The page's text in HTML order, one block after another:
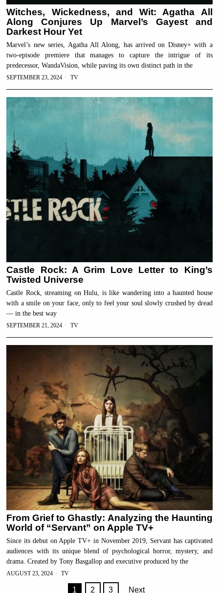
Witches, Wickedness, and Wit: Agatha All
Along Conjures Up Marvel’s Gayest and
Darkest Hour Yet
Marvel’s new series, Agatha All Along, has arrived on Disney+ with a
two-episode premiere that manages to capture the intrigue of its
predecessor, WandaVision, while paving its own distinct path in the
SEPTEMBER 23, 2024 TV
Castle Rock: A Grim Love Letter to King’s
Twisted Universe
Castle Rock, streaming on Hulu, is like wandering into a haunted house
with a smile on your face, only to feel your soul slowly crushed by dread
— in the best way
SEPTEMBER 21, 2024 TV
From Grief to Ghastly: Analyzing the Haunting
World of “Servant” on Apple TV+
Since its debut on Apple TV+ in November 2019, Servant has captivated
audiences with its unique blend of psychological horror, mystery, and
drama. Created by Tony Basgallop and executive produced by the
AUGUST 23, 2024 TV
1 2 3 Next